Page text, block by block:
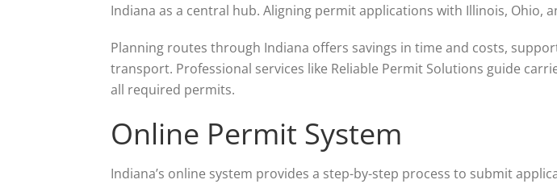
Indiana as a central hub. Aligning permit applications with Illinois,
Planning routes through Indiana offers savings in time and costs,
transport. Professional services like Reliable Permit Solutions guide
all required permits.
Online Permit System
Indiana’s online system provides a step-by-step process to submit